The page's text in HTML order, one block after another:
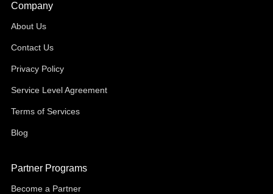
Company
About Us
Contact Us
Privacy Policy
Service Level Agreement
Terms of Services
Blog
Partner Programs
Become a Partner